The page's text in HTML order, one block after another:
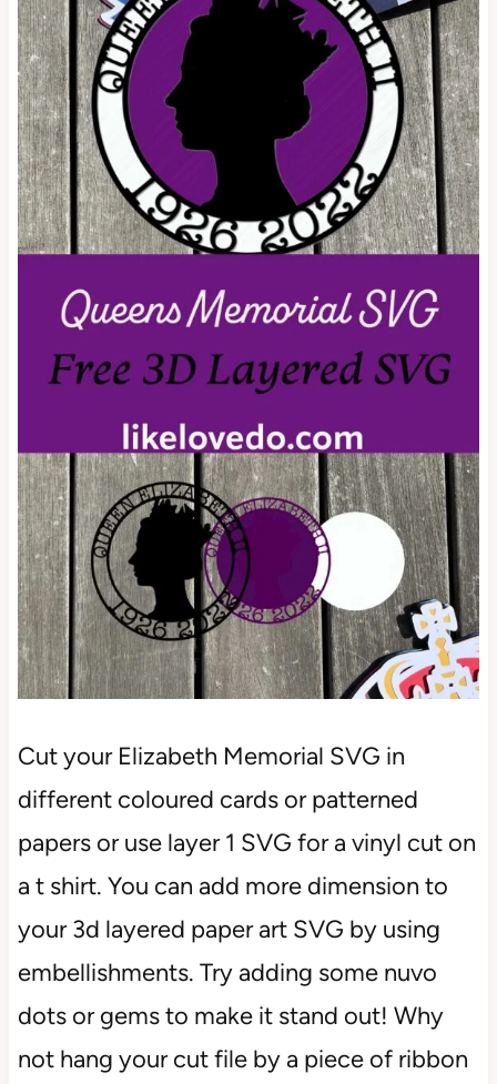
Cut your Elizabeth Memorial SVG in
different coloured cards or patterned
papers or use layer 1 SVG for a vinyl cut on
a t shirt. You can add more dimension to
your 3d layered paper art SVG by using
embellishments. Try adding some nuvo
dots or gems to make it stand out! Why
not hang your cut file by a piece of ribbon